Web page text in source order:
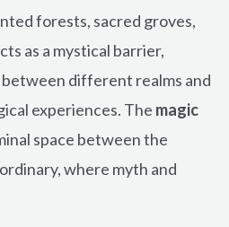
forests, sacred groves,
as a mystical barrier,
different realms and
experiences. The magic
space between the
where myth and